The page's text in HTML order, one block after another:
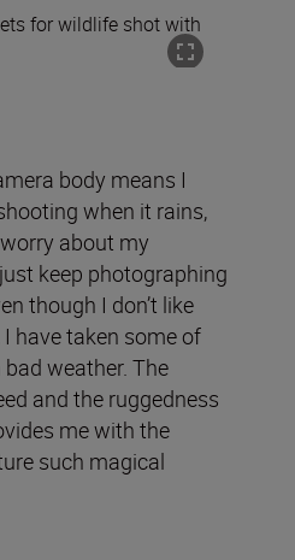
body means I
when it rains,
about my
keep photographing
though I don’t like
have taken some of
weather. The
and the ruggedness
me with the
such magical